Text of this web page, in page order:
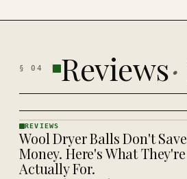
§04 Reviews·
REVIEWS
· KINJA
REVIEWS
Wool Dryer Balls Don't
Money. Here's What They're
Actually For.